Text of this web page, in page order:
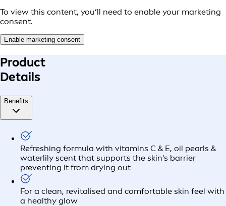
To view this content, you’ll need to enable your marketing
consent.
Enable marketing consent
Product
Details
Benefits
Refreshing formula with vitamins C & E, oil pearls &
waterlily scent that supports the skin's barrier
preventing it from drying out
For a clean, revitalised and comfortable skin feel with
a healthy glow